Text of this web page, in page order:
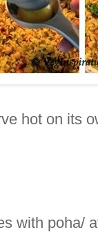
hot on its
with poha/